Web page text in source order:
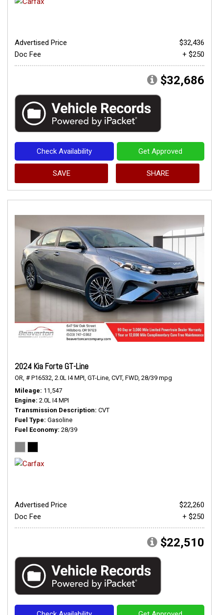
Advertised Price
$32,436
Doc Fee
+ $250
$32,686
Check Availability Get Approved
SAVE SHARE
2024 Kia Forte GT-Line
OR, # P16532, 2.0L I4 MPI, GT-Line, CVT, FWD, 28/39 mpg
Mileage 11,547
Engine 2.0L I4 MPI
Transmission Description CVT
Fuel Type Gasoline
Fuel Economy 28/39
Advertised Price
$22,260
Doc Fee
+ $250
$22,510